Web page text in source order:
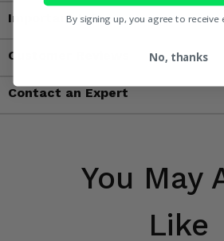
Important Info
Customer Reviews
Contact an Expert
You May
Like
By signing up, you agree to receive
No, thanks